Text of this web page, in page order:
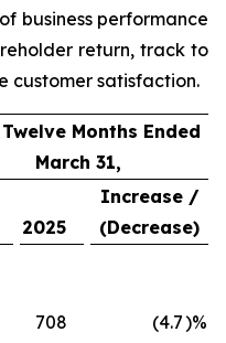
business performance
return, track to
customer satisfaction.
Months Ended
March 31,
2025
Increase /
(Decrease)
708 (4.7)%